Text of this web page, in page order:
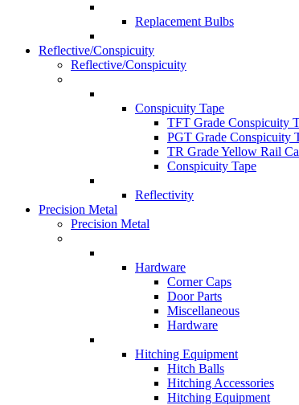
Replacement Bulbs
Reflective/Conspicuity
Reflective/Conspicuity
Conspicuity Tape
TFT Grade Conspicuity
PGT Grade Conspicuity
TR Grade Yellow Rail
Conspicuity Tape
Reflectivity
Precision Metal
Precision Metal
Hardware
Corner Caps
Door Parts
Miscellaneous
Hardware
Hitching Equipment
Hitch Balls
Hitching Accessories
Hitching Equipment